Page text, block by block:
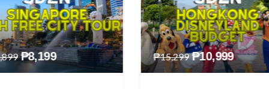
₱10,999 ₱6,149 ₱2,449